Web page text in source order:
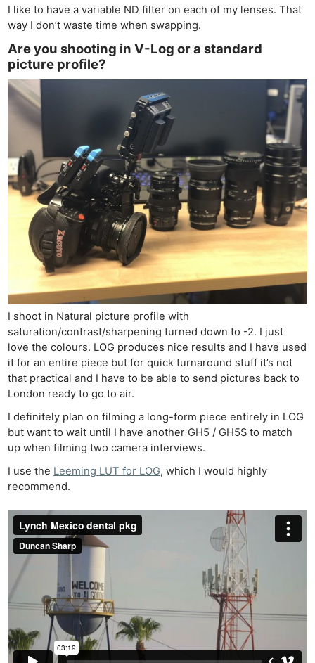
I like to have a variable ND filter on each of my lenses. That
way I don’t waste time when swapping.
Are you shooting in V-Log or a standard
picture profile?
I shoot in Natural picture profile with
saturation/contrast/sharpening turned down to -2. I just
love the colours. LOG produces nice results and I have used
it for an entire piece but for quick turnaround stuff it’s not
that practical and I have to be able to send pictures back to
London ready to go to air.
I definitely plan on filming a long-form piece entirely in LOG
but want to wait until I have another GH5 / GH5S to match
up when filming two camera interviews.
I use the Leeming LUT for LOG, which I would highly
recommend.